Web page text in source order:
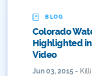
Videos And
Water
BLOG
Colorado
Highlighted
Video
Jun 03, 2015 -